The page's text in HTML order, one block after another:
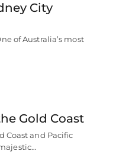
City
of Australia’s most
Gold Coast
Coast and Pacific